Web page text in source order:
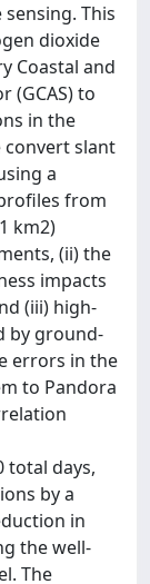
This
dioxide
Coastal and
(GCAS) to
in the
convert slant
a
from
km2)
(ii) the
impacts
(iii) high-
by ground-
errors in the
to Pandora
total days,
by a
in
the well-
The